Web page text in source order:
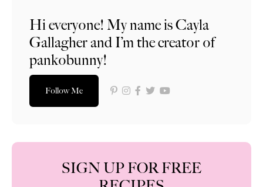
Hi everyone! My name is Cayla
Gallagher and I’m the creator of
pankobunny!
Follow Me
SIGN UP FOR FREE